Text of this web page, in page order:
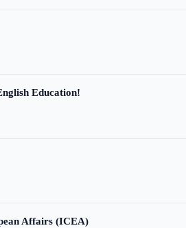
Education!
Affairs (ICEA)